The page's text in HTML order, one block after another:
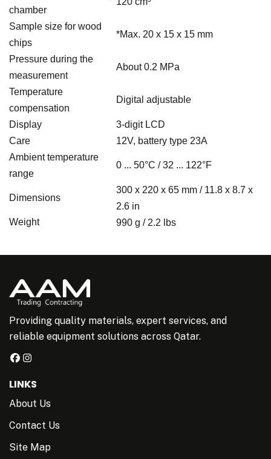
chamber
Sample size for wood
chips
*Max. 20 x 15 x 15 mm
Pressure during the
measurement
About 0.2 MPa
Temperature
compensation
Digital adjustable
Display
3-digit LCD
Care
12V, battery type 23A
Ambient temperature
range
0 ... 50°C / 32 ... 122°F
Dimensions
300 x 220 x 65 mm / 11.8 x 8.7 x
2.6 in
Weight
990 g / 2.2 lbs
Providing quality materials, expert services, and
reliable equipment solutions across Qatar.
LINKS
About Us
Contact Us
Site Map